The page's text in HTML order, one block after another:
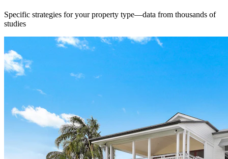
Specific strategies for your property type—data from thousands of
studies